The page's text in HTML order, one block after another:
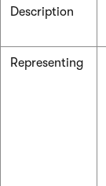
Description
Representing